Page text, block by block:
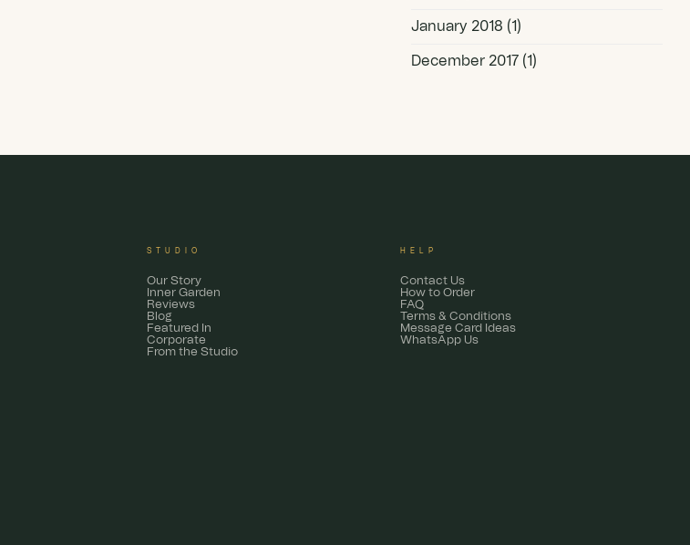
January 2018 (1)
December 2017 (1)
STUDIO
Our Story
Inner Garden
Reviews
Blog
Featured In
Corporate
From the Studio
HELP
Contact Us
How to Order
FAQ
Terms & Conditions
Message Card Ideas
WhatsApp Us